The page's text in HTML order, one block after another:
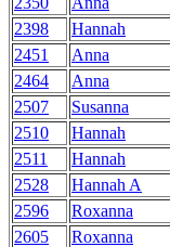
2398
Hannah
2451
Anna
2464
Anna
2507
Susanna
2510
Hannah
2511
Hannah
2528
Hannah A
2596
Roxanna
2605
Roxanna